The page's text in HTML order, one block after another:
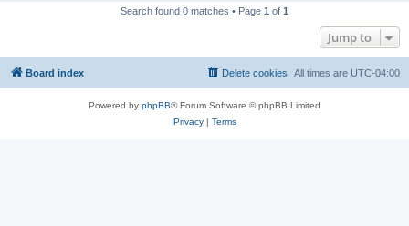
Search found 0 matches • Page 1 of 1
Jump to
Board index All times are UTC-04:00
Delete cookies
Powered by phpBB® Forum Software © phpBB Limited
Privacy| Terms